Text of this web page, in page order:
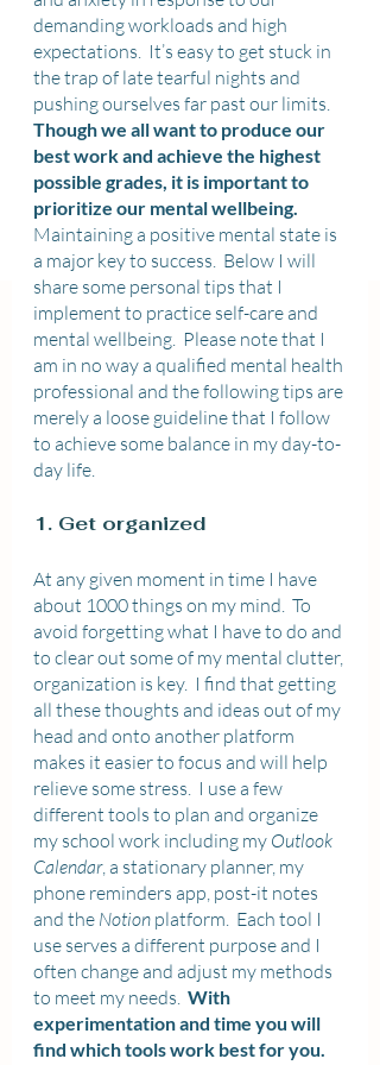
demanding workloads and high
expectations.  It’s easy to get stuck in
the trap of late tearful nights and
pushing ourselves far past our limits.
Though we all want to produce our
best work and achieve the highest
possible grades, it is important to
prioritize our mental wellbeing.
Maintaining a positive mental state is
a major key to success.  Below I will
share some personal tips that I
implement to practice self-care and
mental wellbeing.  Please note that I
am in no way a qualified mental health
professional and the following tips are
merely a loose guideline that I follow
to achieve some balance in my day-to-
day life.
1. Get organized
At any given moment in time I have
about 1000 things on my mind.  To
avoid forgetting what I have to do and
to clear out some of my mental clutter,
organization is key.  I find that getting
all these thoughts and ideas out of my
head and onto another platform
makes it easier to focus and will help
relieve some stress.  I use a few
different tools to plan and organize
my school work including my Outlook
Calendar, a stationary planner, my
phone reminders app, post-it notes
and the Notion platform.  Each tool I
use serves a different purpose and I
often change and adjust my methods
to meet my needs. With
experimentation and time you will
find which tools work best for you.